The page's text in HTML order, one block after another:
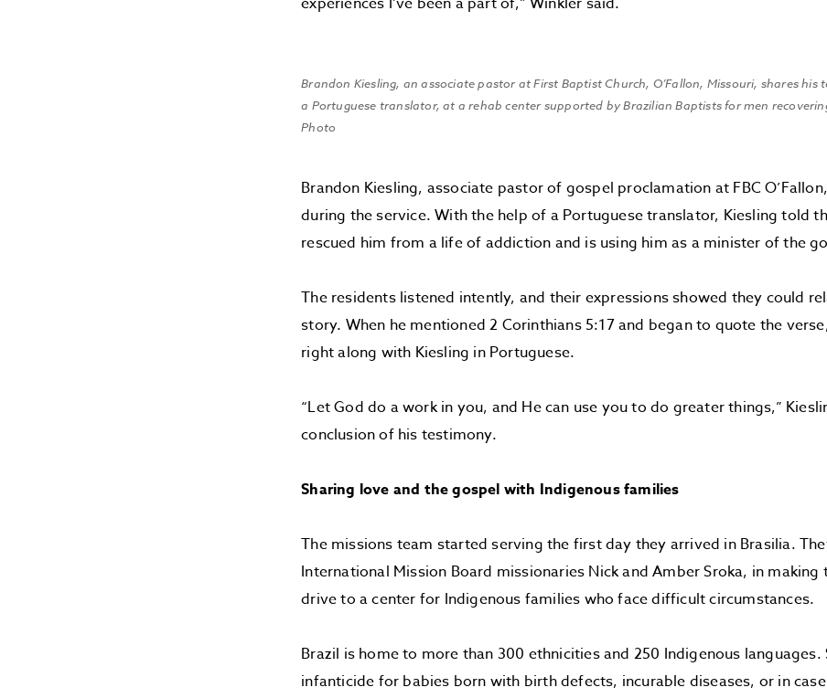
Brandon Kiesling, an associate pastor at First Baptist Church, O’Fallon, Missouri, shares his
a Portuguese translator, at a rehab center supported by Brazilian Baptists for men
Photo
Brandon Kiesling, associate pastor of gospel proclamation at FBC
during the service. With the help of a Portuguese translator, Kiesling told
rescued him from a life of addiction and is using him as a minister of the
The residents listened intently, and their expressions showed they could
story. When he mentioned 2 Corinthians 5:17 and began to quote the
right along with Kiesling in Portuguese.
“Let God do a work in you, and He can use you to do greater things,”
conclusion of his testimony.
Sharing love and the gospel with Indigenous families
The missions team started serving the first day they arrived in Brasilia.
International Mission Board missionaries Nick and Amber Sroka, in
drive to a center for Indigenous families who face difficult circumstances.
Brazil is home to more than 300 ethnicities and 250 Indigenous
infanticide for babies born with birth defects, incurable diseases, or in